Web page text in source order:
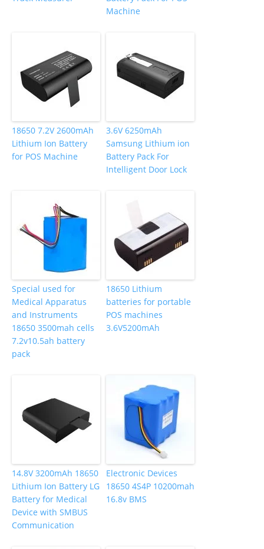
Machine
18650 7.2V 2600mAh
Lithium Ion Battery
for POS Machine
3.6V 6250mAh
Samsung Lithium ion
Battery Pack For
Intelligent Door Lock
Special used for
Medical Apparatus
and Instruments
18650 3500mah cells
7.2v10.5ah battery
pack
18650 Lithium
batteries for portable
POS machines
3.6V5200mAh
14.8V 3200mAh 18650
Lithium Ion Battery LG
Battery for Medical
Device with SMBUS
Communication
Electronic Devices
18650 4S4P 10200mah
16.8v BMS